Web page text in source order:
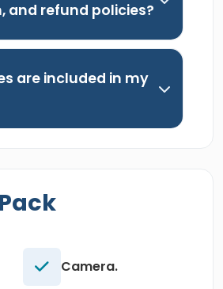
and refund policies?
are included in my
Camera.